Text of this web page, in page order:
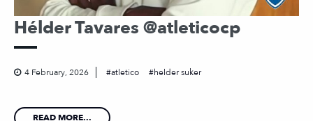
Hélder Tavares @atleticocp
4 February, 2026 atletico helder suker
READ MORE...